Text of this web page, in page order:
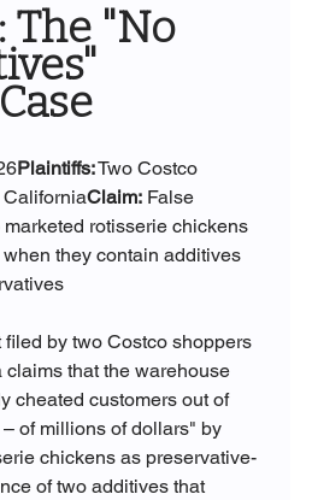
The "No
Plaintiffs: Two Costco
Claim: False
rotisserie chickens
they contain additives
by two Costco shoppers
that the warehouse
cheated customers out of
of millions of dollars" by
chickens as preservative-
of two additives that